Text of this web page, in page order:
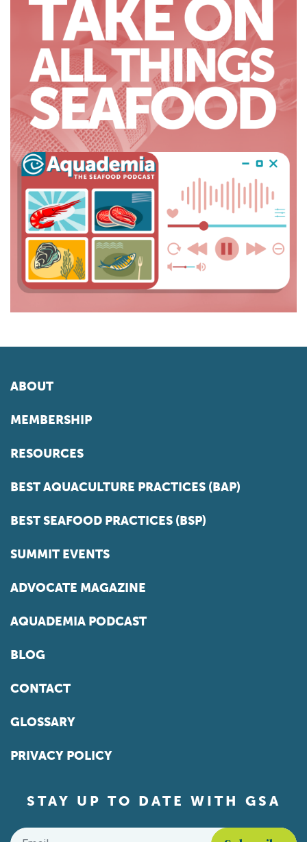
ABOUT
MEMBERSHIP
RESOURCES
BEST AQUACULTURE PRACTICES (BAP)
BEST SEAFOOD PRACTICES (BSP)
SUMMIT EVENTS
ADVOCATE MAGAZINE
AQUADEMIA PODCAST
BLOG
CONTACT
GLOSSARY
PRIVACY POLICY
STAY UP TO DATE WITH GSA
Email